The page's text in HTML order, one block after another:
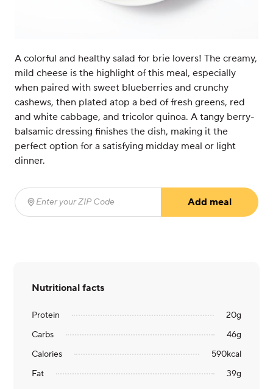
A colorful and healthy salad for brie lovers! The creamy,
mild cheese is the highlight of this meal, especially
when paired with sweet blueberries and crunchy
cashews, then plated atop a bed of fresh greens, red
and white cabbage, and tricolor quinoa. A tangy berry-
balsamic dressing finishes the dish, making it the
perfect option for a satisfying midday meal or light
dinner.
Enter your ZIP Code
Add meal
Nutritional facts
Protein 20g
Carbs
46g
Calories
590kcal
Fat
39g